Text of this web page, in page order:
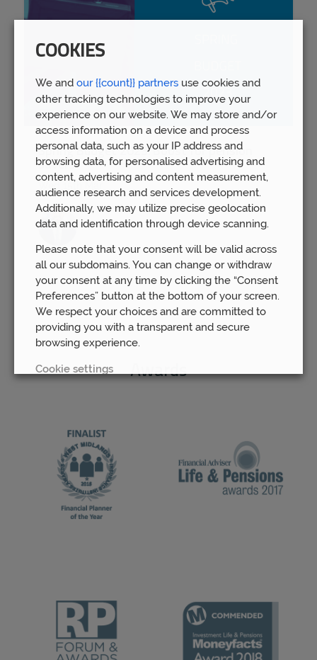
Spring Budget 2023: Boost for pension
savers
Wed 15th Mar
Awards
COOKIES
We and our {{count}} partners use cookies and
other tracking technologies to improve your
experience on our website. We may store and/or
access information on a device and process
personal data, such as your IP address and
browsing data, for personalised advertising and
content, advertising and content measurement,
audience research and services development.
Additionally, we may utilize precise geolocation
data and identification through device scanning.
Please note that your consent will be valid across
all our subdomains. You can change or withdraw
your consent at any time by clicking the “Consent
Preferences” button at the bottom of your screen.
We respect your choices and are committed to
providing you with a transparent and secure
browsing experience.
Cookie settings